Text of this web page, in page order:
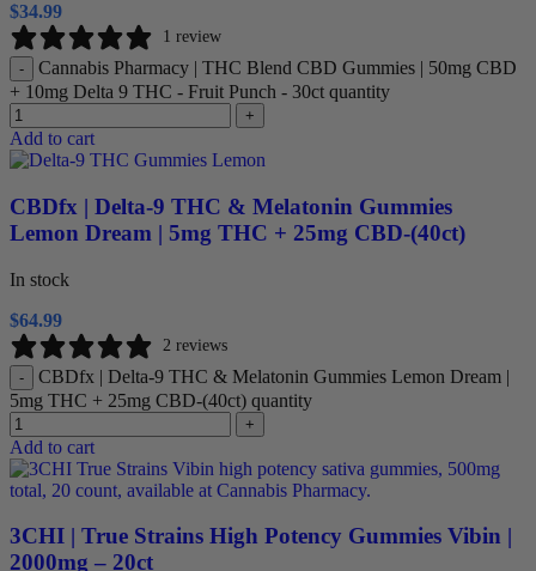
$34.99
1 review
-
Cannabis Pharmacy | THC Blend CBD Gummies | 50mg CBD
+ 10mg Delta 9 THC - Fruit Punch - 30ct quantity
+
Add to cart
CBDfx | Delta-9 THC & Melatonin Gummies
Lemon Dream | 5mg THC + 25mg CBD-(40ct)
In stock
$64.99
2 reviews
-
CBDfx | Delta-9 THC & Melatonin Gummies Lemon Dream |
5mg THC + 25mg CBD-(40ct) quantity
+
Add to cart
3CHI | True Strains High Potency Gummies Vibin |
2000mg – 20ct